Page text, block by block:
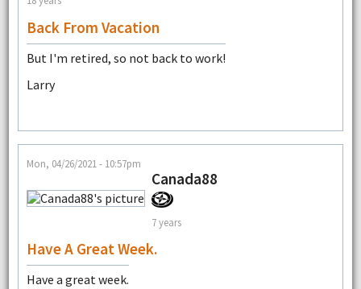
Back From Vacation
But I'm retired, so not back to work!
Larry
Mon, 04/26/2021 - 10:57pm
Canada88
7 years
Have A Great Week.
Have a great week.